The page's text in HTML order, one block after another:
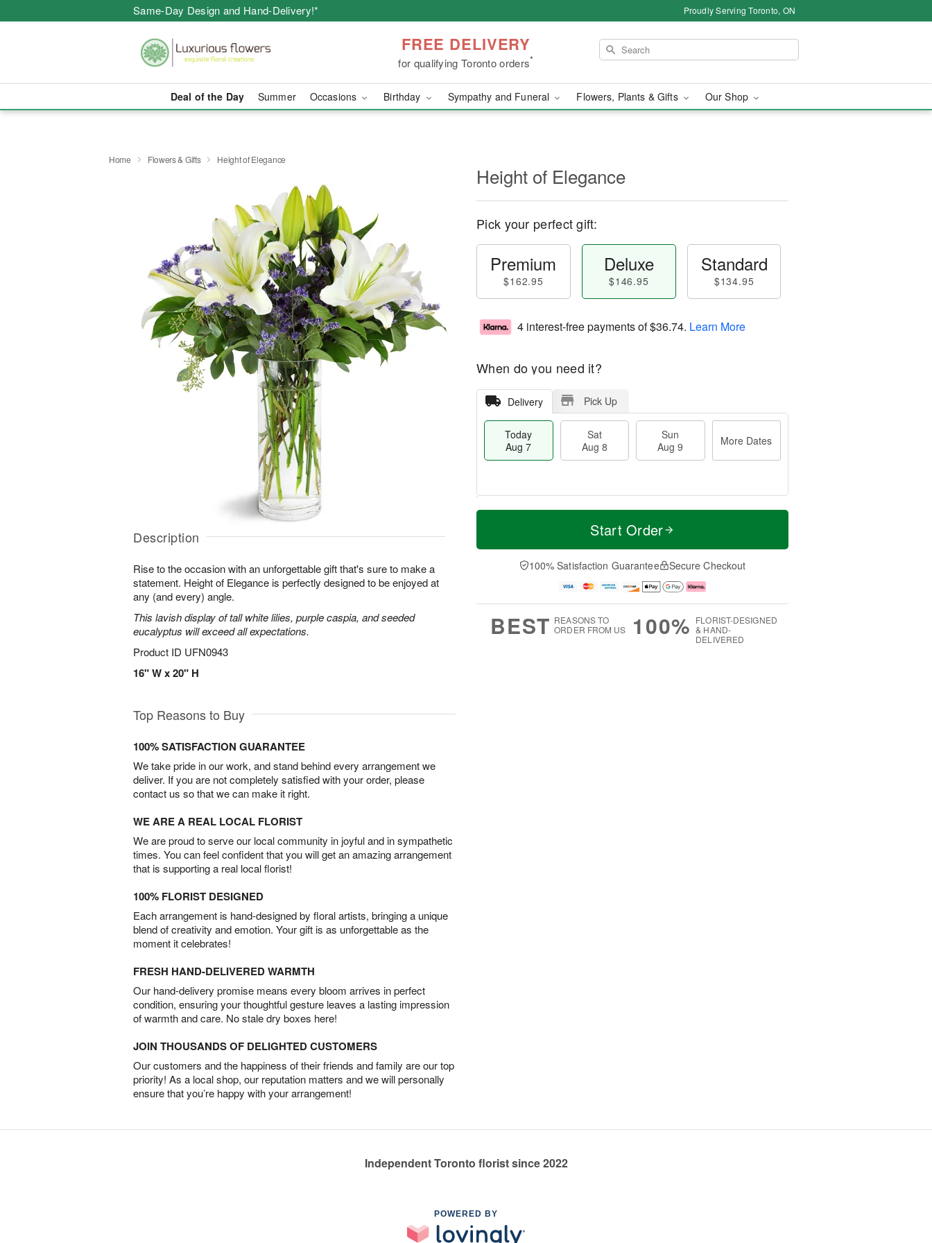
Same-Day Design and Hand-Delivery!* Proudly Serving Toronto, ON
FREE DELIVERY
for qualifying Toronto orders*
Deal of the Day Summer Occasions Birthday Sympathy and Funeral Flowers, Plants & Gifts Our Shop
Home Flowers & Gifts Height of Elegance
Description
Rise to the occasion with an unforgettable gift that's sure to make a
statement. Height of Elegance is perfectly designed to be enjoyed at
any (and every) angle.
This lavish display of tall white lilies, purple caspia, and seeded
eucalyptus will exceed all expectations.
Product ID UFN0943
16" W x 20" H
Height of Elegance
Pick your perfect gift:
Premium
$162.95
Deluxe
$146.95
Standard
$134.95
4 interest-free payments of$36.74. Learn More
When do you need it?
Delivery Pick Up
Today
Aug 7
Sat
Aug 8
Sun
Aug 9
More Dates
T
a
t
n
A
u
M
e
D
a
Start Order
100% Satisfaction Guarantee Secure Checkout
BEST REASONS TO
ORDER FROM US
100% FLORIST-DESIGNED
& HAND-
DELIVERED
Top Reasons to Buy
100% SATISFACTION GUARANTEE
We take pride in our work, and stand behind every arrangement we
deliver. If you are not completely satisfied with your order, please
contact us so that we can make it right.
WE ARE A REAL LOCAL FLORIST
We are proud to serve our local community in joyful and in sympathetic
times. You can feel confident that you will get an amazing arrangement
that is supporting a real local florist!
100% FLORIST DESIGNED
Each arrangement is hand-designed by floral artists, bringing a unique
blend of creativity and emotion. Your gift is as unforgettable as the
moment it celebrates!
FRESH HAND-DELIVERED WARMTH
Our hand-delivery promise means every bloom arrives in perfect
condition, ensuring your thoughtful gesture leaves a lasting impression
of warmth and care. No stale dry boxes here!
JOIN THOUSANDS OF DELIGHTED CUSTOMERS
Our customers and the happiness of their friends and family are our top
priority! As a local shop, our reputation matters and we will personally
ensure that you’re happy with your arrangement!
Independent Toronto florist since 2022
POWERED BY